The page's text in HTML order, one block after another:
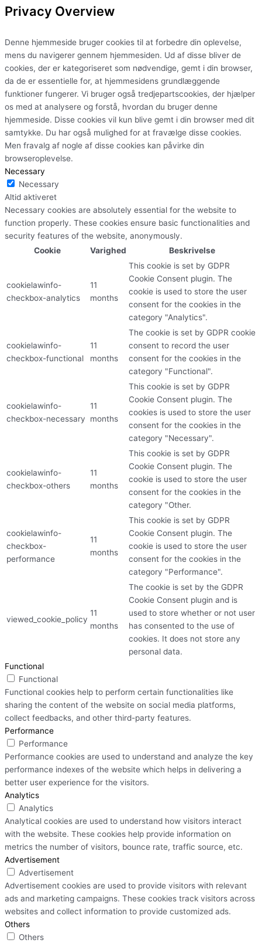
Privacy Overview
Denne hjemmeside bruger cookies til at forbedre din oplevelse,
mens du navigerer gennem hjemmesiden. Ud af disse bliver de
cookies, der er kategoriseret som nødvendige, gemt i din browser,
da de er essentielle for, at hjemmesidens grundlæggende
funktioner fungerer. Vi bruger også tredjepartscookies, der hjælper
os med at analysere og forstå, hvordan du bruger denne
hjemmeside. Disse cookies vil kun blive gemt i din browser med dit
samtykke. Du har også mulighed for at fravælge disse cookies.
Men fravalg af nogle af disse cookies kan påvirke din
browseroplevelse.
Necessary
Necessary
Altid aktiveret
Necessary cookies are absolutely essential for the website to
function properly. These cookies ensure basic functionalities and
security features of the website, anonymously.
Cookie
Varighed Beskrivelse
cookielawinfo-
checkbox-analytics
11
months
This cookie is set by GDPR
Cookie Consent plugin. The
cookie is used to store the user
consent for the cookies in the
category "Analytics".
cookielawinfo-
checkbox-functional
11
months
The cookie is set by GDPR cookie
consent to record the user
consent for the cookies in the
category "Functional".
cookielawinfo-
checkbox-necessary
11
months
This cookie is set by GDPR
Cookie Consent plugin. The
cookies is used to store the user
consent for the cookies in the
category "Necessary".
cookielawinfo-
checkbox-others
11
months
This cookie is set by GDPR
Cookie Consent plugin. The
cookie is used to store the user
consent for the cookies in the
category "Other.
cookielawinfo-
checkbox-
performance
11
months
This cookie is set by GDPR
Cookie Consent plugin. The
cookie is used to store the user
consent for the cookies in the
category "Performance".
viewed_cookie_policy
11
months
The cookie is set by the GDPR
Cookie Consent plugin and is
used to store whether or not user
has consented to the use of
cookies. It does not store any
personal data.
Functional
Functional
Functional cookies help to perform certain functionalities like
sharing the content of the website on social media platforms,
collect feedbacks, and other third-party features.
Performance
Performance
Performance cookies are used to understand and analyze the key
performance indexes of the website which helps in delivering a
better user experience for the visitors.
Analytics
Analytics
Analytical cookies are used to understand how visitors interact
with the website. These cookies help provide information on
metrics the number of visitors, bounce rate, traffic source, etc.
Advertisement
Advertisement
Advertisement cookies are used to provide visitors with relevant
ads and marketing campaigns. These cookies track visitors across
websites and collect information to provide customized ads.
Others
Others